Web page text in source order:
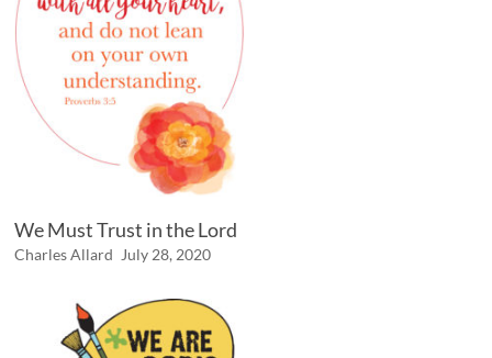
We Must Trust in the Lord
Charles Allard July 28, 2020